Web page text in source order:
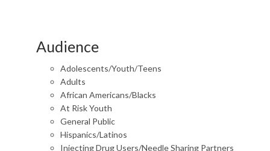
Audience
Adolescents/Youth/Teens
Adults
African Americans/Blacks
At Risk Youth
General Public
Hispanics/Latinos
Injecting Drug Users/Needle Sharing Partners